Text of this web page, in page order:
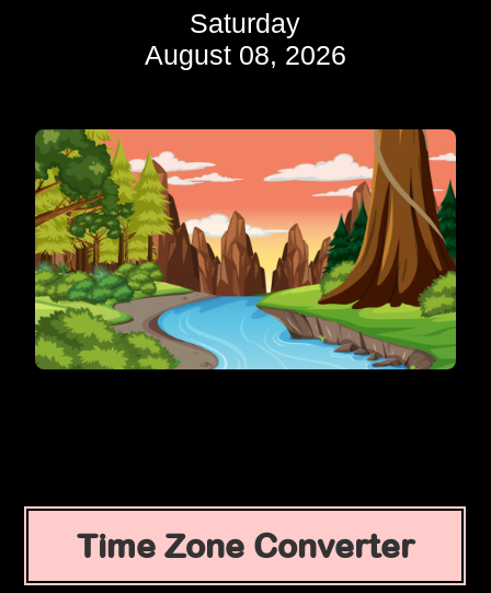
Saturday
August 08, 2026
Time Zone Converter